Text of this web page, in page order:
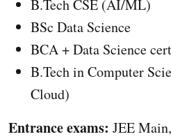
B.Tech CSE (AI/ML)
BSc Data Science
BCA + Data Science
B.Tech in Computer
Cloud)
Entrance exams: JEE